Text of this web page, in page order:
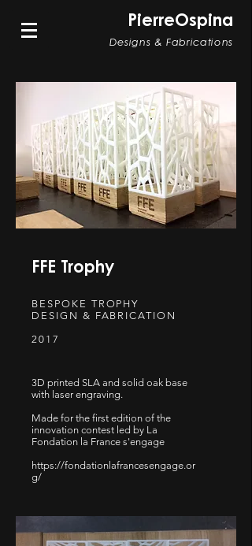
PierreOspina
Designs & Fabrications
FFE Trophy
BESPOKE TROPHY
DESIGN & FABRICATION
2017
3D printed SLA and solid oak base
with laser engraving.
Made for the first edition of the
innovation contest led by La
Fondation la France s'engage
https://fondationlafrancesengage.or
g/